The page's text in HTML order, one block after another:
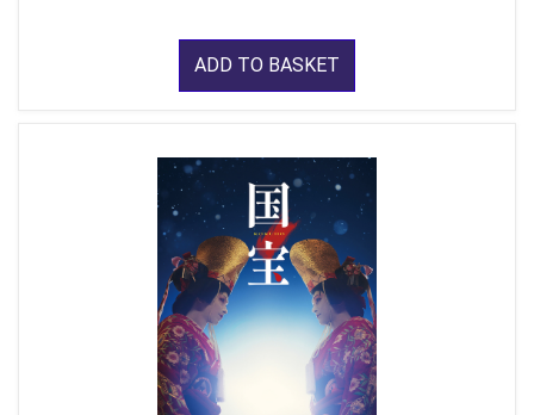
ADD TO BASKET